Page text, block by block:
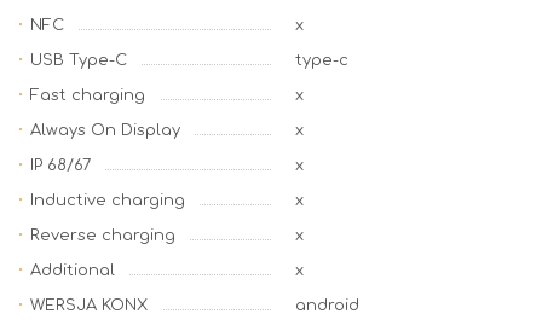
NFC x
USB Type-C type-c
Fast charging x
Always On Display x
IP 68/67 x
Inductive charging x
Reverse charging x
Additional x
WERSJA KONX android